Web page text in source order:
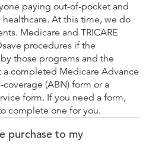
paying out-of-pocket and
At this time, we do
Medicare and TRICARE
procedures if the
those programs and the
completed Medicare Advance
(ABN) form or a
form. If you need a form,
complete one for you.
purchase to my